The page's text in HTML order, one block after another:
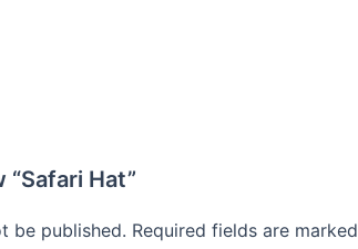
Hat”
be published. Required fields are marked